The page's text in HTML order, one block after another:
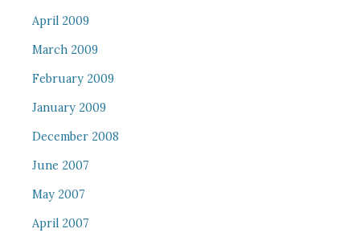
April 2009
March 2009
February 2009
January 2009
December 2008
June 2007
May 2007
April 2007